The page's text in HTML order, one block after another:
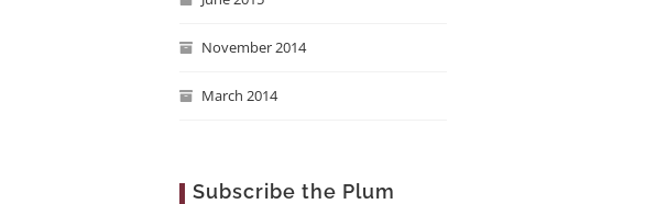
November 2014
March 2014
Subscribe the Plum